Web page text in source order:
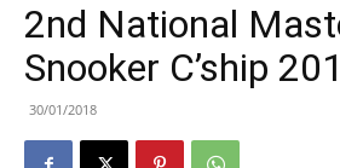
2nd National
Snooker C’ship
30/01/2018